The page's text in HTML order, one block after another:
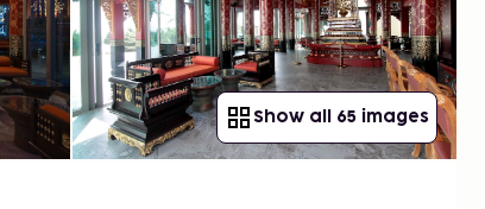
Show all 65 images